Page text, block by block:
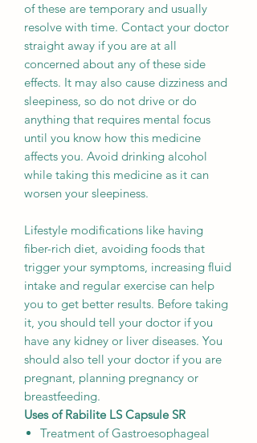
of these are temporary and usually
resolve with time. Contact your doctor
straight away if you are at all
concerned about any of these side
effects. It may also cause dizziness and
sleepiness, so do not drive or do
anything that requires mental focus
until you know how this medicine
affects you. Avoid drinking alcohol
while taking this medicine as it can
worsen your sleepiness.
Lifestyle modifications like having
fiber-rich diet, avoiding foods that
trigger your symptoms, increasing fluid
intake and regular exercise can help
you to get better results. Before taking
it, you should tell your doctor if you
have any kidney or liver diseases. You
should also tell your doctor if you are
pregnant, planning pregnancy or
breastfeeding.
Uses of Rabilite LS Capsule SR
Treatment of Gastroesophageal